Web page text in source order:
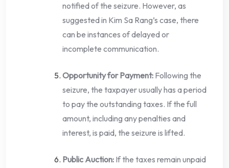
notified of the seizure. However, as
suggested in Kim Sa Rang’s case, there
can be instances of delayed or
incomplete communication.
Opportunity for Payment: Following the
seizure, the taxpayer usually has a period
to pay the outstanding taxes. If the full
amount, including any penalties and
interest, is paid, the seizure is lifted.
Public Auction: If the taxes remain unpaid